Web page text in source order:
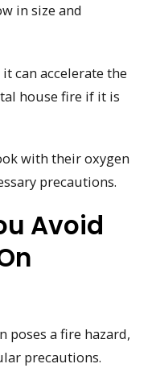
in size and
can accelerate the
house fire if it is
with their oxygen
precautions.
Avoid
poses a fire hazard,
precautions.